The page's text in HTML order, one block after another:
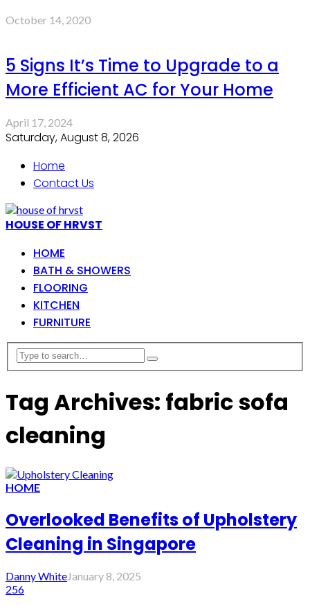
October 14, 2020
5 Signs It’s Time to Upgrade to a
More Efficient AC for Your Home
April 17, 2024
Saturday, August 8, 2026
Home
Contact Us
HOUSE OF HRVST
HOME
BATH & SHOWERS
FLOORING
KITCHEN
FURNITURE
Tag Archives: fabric sofa
cleaning
HOME
Overlooked Benefits of Upholstery
Cleaning in Singapore
Danny WhiteJanuary 8, 2025
256